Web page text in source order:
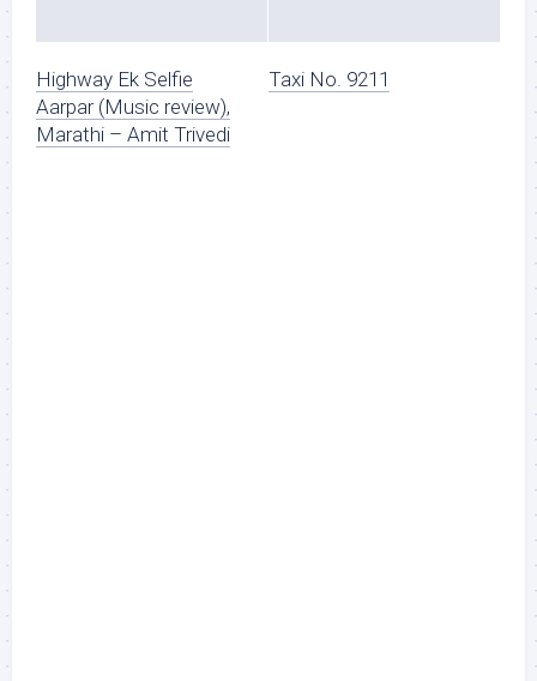
Highway Ek Selfie
Aarpar (Music review),
Marathi – Amit Trivedi
Taxi No. 9211